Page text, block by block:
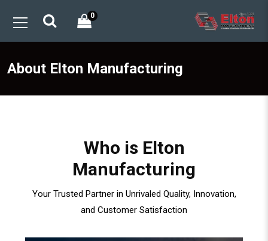
0
About Elton Manufacturing
Who is Elton
Manufacturing
Your Trusted Partner in Unrivaled Quality, Innovation,
and Customer Satisfaction